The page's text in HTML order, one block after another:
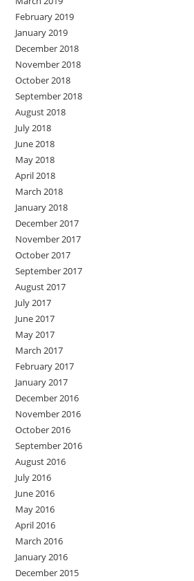
February 2019
January 2019
December 2018
November 2018
October 2018
September 2018
August 2018
July 2018
June 2018
May 2018
April 2018
March 2018
January 2018
December 2017
November 2017
October 2017
September 2017
August 2017
July 2017
June 2017
May 2017
March 2017
February 2017
January 2017
December 2016
November 2016
October 2016
September 2016
August 2016
July 2016
June 2016
May 2016
April 2016
March 2016
January 2016
December 2015